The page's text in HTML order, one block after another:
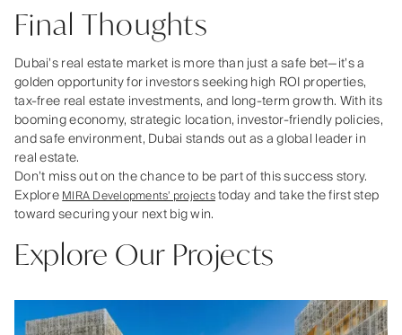
Final Thoughts
Dubai’s real estate market is more than just a safe bet—it’s a
golden opportunity for investors seeking high ROI properties,
tax-free real estate investments, and long-term growth. With its
booming economy, strategic location, investor-friendly policies,
and safe environment, Dubai stands out as a global leader in
real estate.
Don’t miss out on the chance to be part of this success story.
ExploreMIRA Developments’ projectstoday and take the first step
toward securing your next big win.
Explore Our Projects